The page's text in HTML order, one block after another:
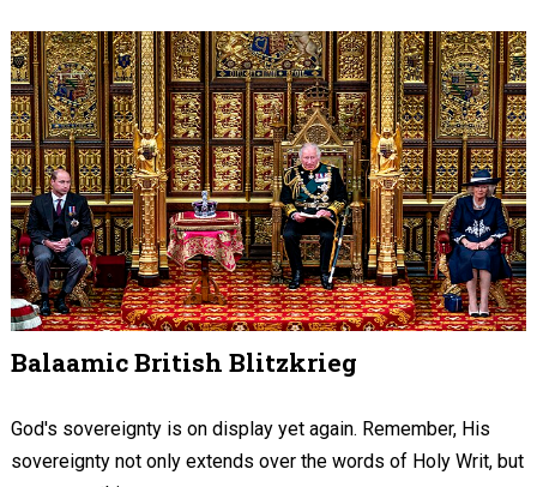
Balaamic British Blitzkrieg
God's sovereignty is on display yet again. Remember, His
sovereignty not only extends over the words of Holy Writ, but